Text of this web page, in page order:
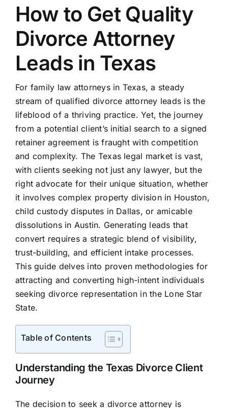
How to Get Quality
Divorce Attorney
Leads in Texas
For family law attorneys in Texas, a steady
stream of qualified divorce attorney leads is the
lifeblood of a thriving practice. Yet, the journey
from a potential client’s initial search to a signed
retainer agreement is fraught with competition
and complexity. The Texas legal market is vast,
with clients seeking not just any lawyer, but the
right advocate for their unique situation, whether
it involves complex property division in Houston,
child custody disputes in Dallas, or amicable
dissolutions in Austin. Generating leads that
convert requires a strategic blend of visibility,
trust-building, and efficient intake processes.
This guide delves into proven methodologies for
attracting and converting high-intent individuals
seeking divorce representation in the Lone Star
State.
Table of Contents
Understanding the Texas Divorce Client
Journey
The decision to seek a divorce attorney is